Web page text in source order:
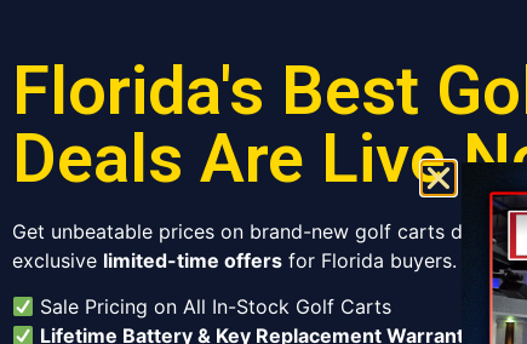
Florida's Best
Deals Are Live
Get unbeatable prices on brand-new golf carts
exclusive limited-time offers for Florida buyers.
Sale Pricing on All In-Stock Golf Carts
Lifetime Battery & Key Replacement Warranty